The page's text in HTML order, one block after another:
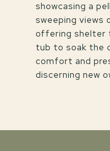
showcasing a
sweeping views
offering shelter
tub to soak the
comfort and
discerning new